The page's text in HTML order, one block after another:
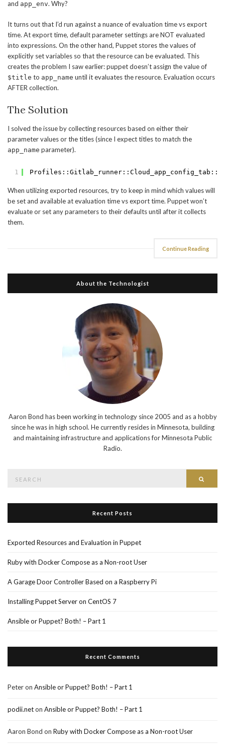
and app_env. Why?
It turns out that I’d run against a nuance of evaluation time vs export
time. At export time, default parameter settings are NOT evaluated
into expressions. On the other hand, Puppet stores the values of
explicitly set variables so that the resource can be evaluated. This
creates the problem I saw earlier: puppet doesn’t assign the value of
$title to app_name until it evaluates the resource. Evaluation occurs
AFTER collection.
The Solution
I solved the issue by collecting resources based on either their
parameter values or the titles (since I expect titles to match the
app_name parameter).
1
When utilizing exported resources, try to keep in mind which values will
be set and available at evaluation time vs export time. Puppet won’t
evaluate or set any parameters to their defaults until after it collects
them.
Continue Reading
About the Technologist
Aaron Bond has been working in technology since 2005 and as a hobby
since he was in high school. He currently resides in Minnesota, building
and maintaining infrastructure and applications for Minnesota Public
Radio.
Recent Posts
Exported Resources and Evaluation in Puppet
Ruby with Docker Compose as a Non-root User
A Garage Door Controller Based on a Raspberry Pi
Installing Puppet Server on CentOS 7
Ansible or Puppet? Both! – Part 1
Recent Comments
Peteron Ansible or Puppet? Both! – Part 1
podii.neton Ansible or Puppet? Both! – Part 1
Aaron Bond on Ruby with Docker Compose as a Non-root User